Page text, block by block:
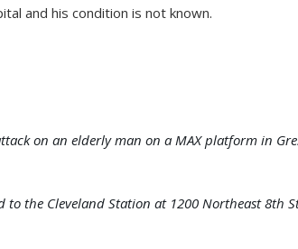
and his condition is not known.
on an elderly man on a MAX platform in
to the Cleveland Station at 1200 Northeast 8th